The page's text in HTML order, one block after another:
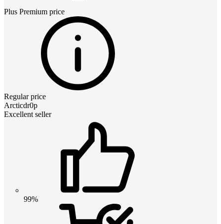
Plus Premium price
Regular price
Arcticdr0p
Excellent seller
99%